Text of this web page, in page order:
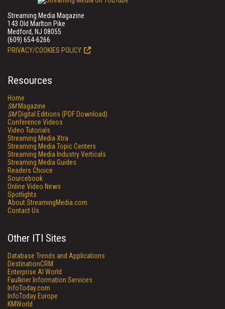
Streaming Media Magazine
143 Old Marlton Pike
Medford, NJ 08055
(609) 654-6266
PRIVACY/COOKIES POLICY
Resources
Home
SMMagazine
SMDigital Editions (PDF Download)
Conference Videos
Video Tutorials
Streaming Media Xtra
Streaming Media Topic Centers
Streaming Media Industry Verticals
Streaming Media Guides
Readers Choice
Sourcebook
Online Video News
Spotlights
About StreamingMedia.com
Contact Us
Other ITI Sites
Database Trends and Applications
DestinationCRM
Enterprise AI World
Faulkner Information Services
InfoToday.com
InfoToday Europe
KMWorld